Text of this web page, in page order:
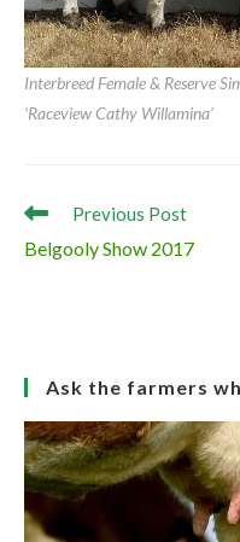
Interbreed Beef Calf & Overall
‘Raceview Hermon’
Interbreed Female & Reserve
‘Raceview Cathy Willamina’